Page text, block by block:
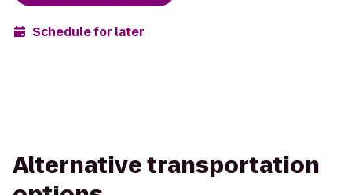
Schedule for later
Alternative transportation